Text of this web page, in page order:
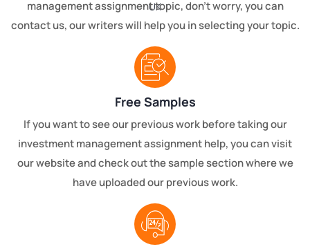
management assignment topic, don’t worry, you can
contact us, our writers will help you in selecting your topic.
Free Samples
If you want to see our previous work before taking our
investment management assignment help, you can visit
our website and check out the sample section where we
have uploaded our previous work.